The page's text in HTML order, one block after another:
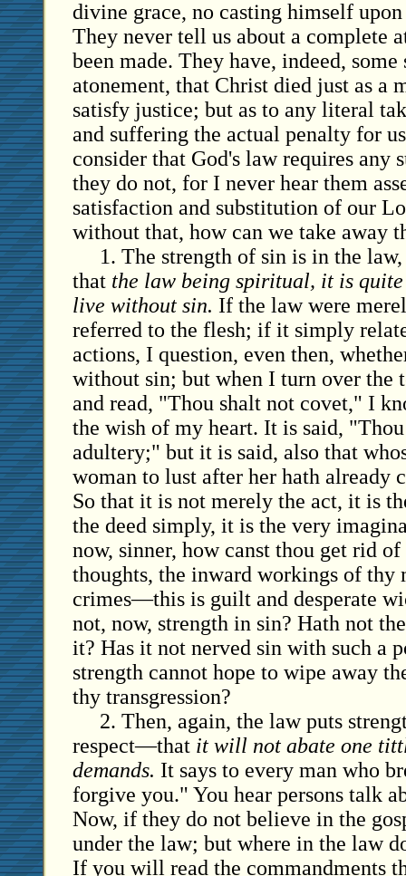
divine grace, no casting himself
They never tell us about a complete
been made. They have, indeed,
atonement, that Christ died just as a
satisfy justice; but as to any literal
and suffering the actual penalty for
consider that God's law requires any
they do not, for I never hear them
satisfaction and substitution of our
without that, how can we take away
1. The strength of sin is in the
that the law being spiritual, it is
live without sin. If the law were
referred to the flesh; if it simply
actions, I question, even then,
without sin; but when I turn over the
and read, "Thou shalt not covet," I
the wish of my heart. It is said,
adultery;" but it is said, also that
woman to lust after her hath already
So that it is not merely the act, it is
the deed simply, it is the very
now, sinner, how canst thou get rid
thoughts, the inward workings of thy
crimes—this is guilt and desperate
not, now, strength in sin? Hath not
it? Has it not nerved sin with such a
strength cannot hope to wipe away
thy transgression?
2. Then, again, the law puts
respect—that it will not abate one
demands. It says to every man who
forgive you." You hear persons talk
Now, if they do not believe in the
under the law; but where in the law
If you will read the commandments